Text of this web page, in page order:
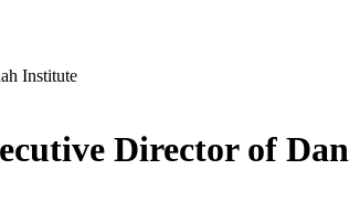
Institute
Director of